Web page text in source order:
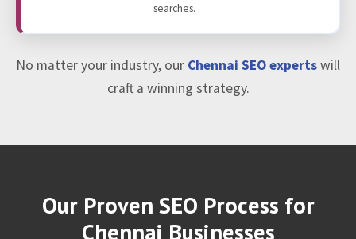
searches.
No matter your industry, our Chennai SEO expertswill
craft a winning strategy.
Our Proven SEO Process for
Chennai Businesses